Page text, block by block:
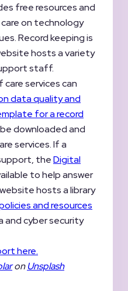
free resources and
on technology
Record keeping is
hosts a variety
staff.
services can
data quality and
for a record
downloaded and
services. If a
theDigital
to help answer
hosts a library
and resources
cyber security
here.
onUnsplash